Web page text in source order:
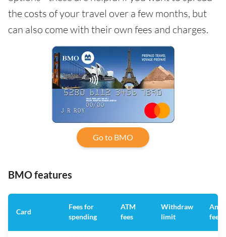
the costs of your travel over a few months, but
can also come with their own fees and charges.
Go to BMO
BMO features
Card
Fees for
spending
ATM
fees
Withdraw
limit
fee